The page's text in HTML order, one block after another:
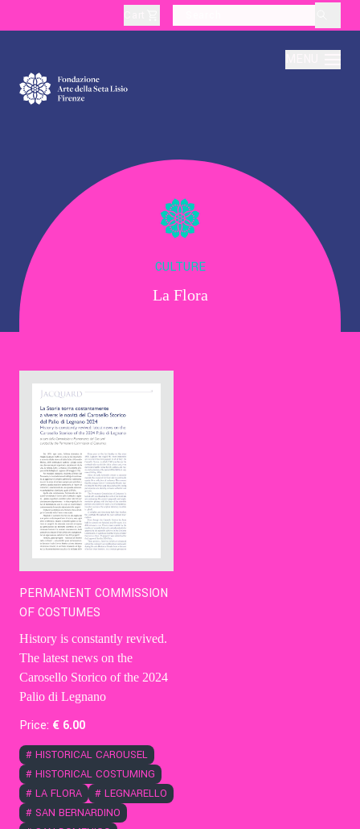
Production
Education
Culture
Contact Us
Ita
CULTURE
La Flora
PERMANENT COMMISSION
OF COSTUMES
History is constantly revived.
The latest news on the
Carosello Storico of the 2024
Palio di Legnano
Price: € 6.00
# HISTORICAL CAROUSEL
# HISTORICAL COSTUMING
# LA FLORA # LEGNARELLO
# SAN BERNARDINO